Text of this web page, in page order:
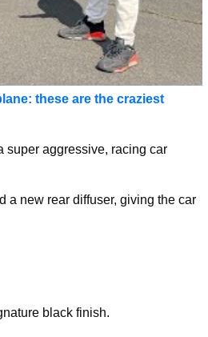
these are the craziest
super aggressive, racing car
a new rear diffuser, giving the car
black finish.